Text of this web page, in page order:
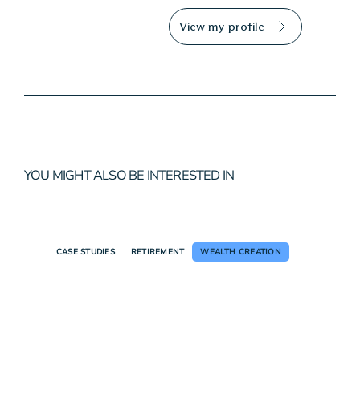
View my profile
YOU MIGHT ALSO BE INTERESTED IN
CASE STUDIES RETIREMENT WEALTH CREATION